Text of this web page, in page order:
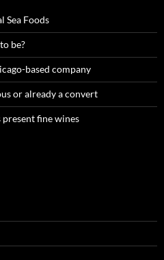
Sea Foods
be?
based company
or already a convert
present fine wines